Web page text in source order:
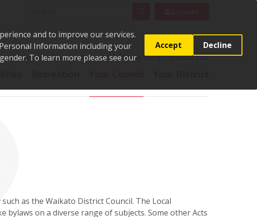
and to improve our services.
Information including your
To learn more please see our
Accept Decline
Say it Pay it Report it Apply for it Contact us
as the Waikato District Council. The Local
bylaws on a diverse range of subjects. Some other Acts